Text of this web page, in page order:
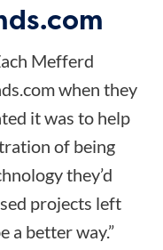
Mefferd
when they
it was to help
of being
they’d
projects left
a better way.”